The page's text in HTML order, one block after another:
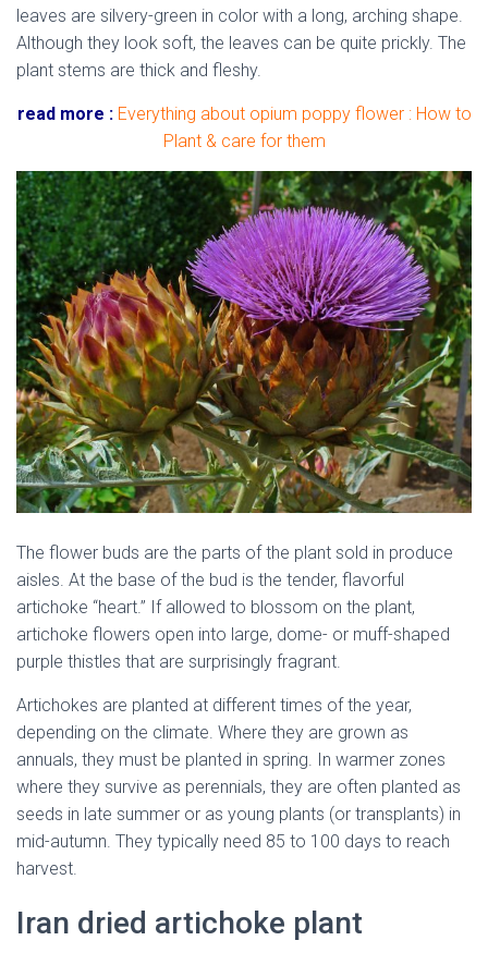
leaves are silvery-green in color with a long, arching shape.
Although they look soft, the leaves can be quite prickly. The
plant stems are thick and fleshy.
read more : Everything about opium poppy flower : How to
Plant & care for them
The flower buds are the parts of the plant sold in produce
aisles. At the base of the bud is the tender, flavorful
artichoke “heart.” If allowed to blossom on the plant,
artichoke flowers open into large, dome- or muff-shaped
purple thistles that are surprisingly fragrant.
Artichokes are planted at different times of the year,
depending on the climate. Where they are grown as
annuals, they must be planted in spring. In warmer zones
where they survive as perennials, they are often planted as
seeds in late summer or as young plants (or transplants) in
mid-autumn. They typically need 85 to 100 days to reach
harvest.
Iran dried artichoke plant